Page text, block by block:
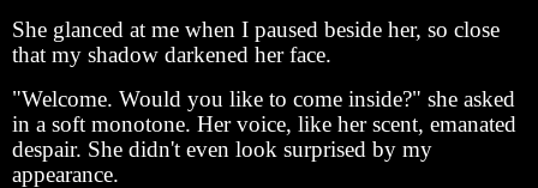
She glanced at me when I paused beside her, so close
that my shadow darkened her face.
"Welcome. Would you like to come inside?" she asked
in a soft monotone. Her voice, like her scent, emanated
despair. She didn't even look surprised by my
appearance.